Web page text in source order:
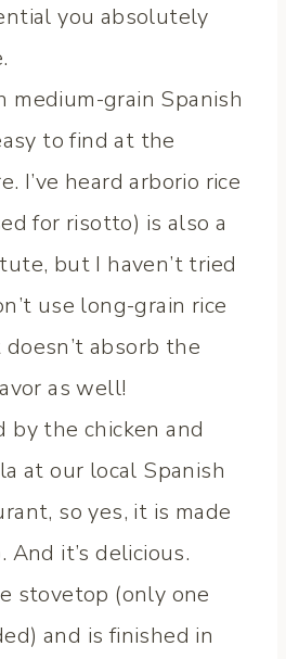
you absolutely
medium-grain Spanish
to find at the
I’ve heard arborio rice
for risotto) is also a
but I haven’t tried
use long-grain rice
absorb the
as well!
by the chicken and
at our local Spanish
so yes, it is made
And it’s delicious.
stovetop (only one
and is finished in